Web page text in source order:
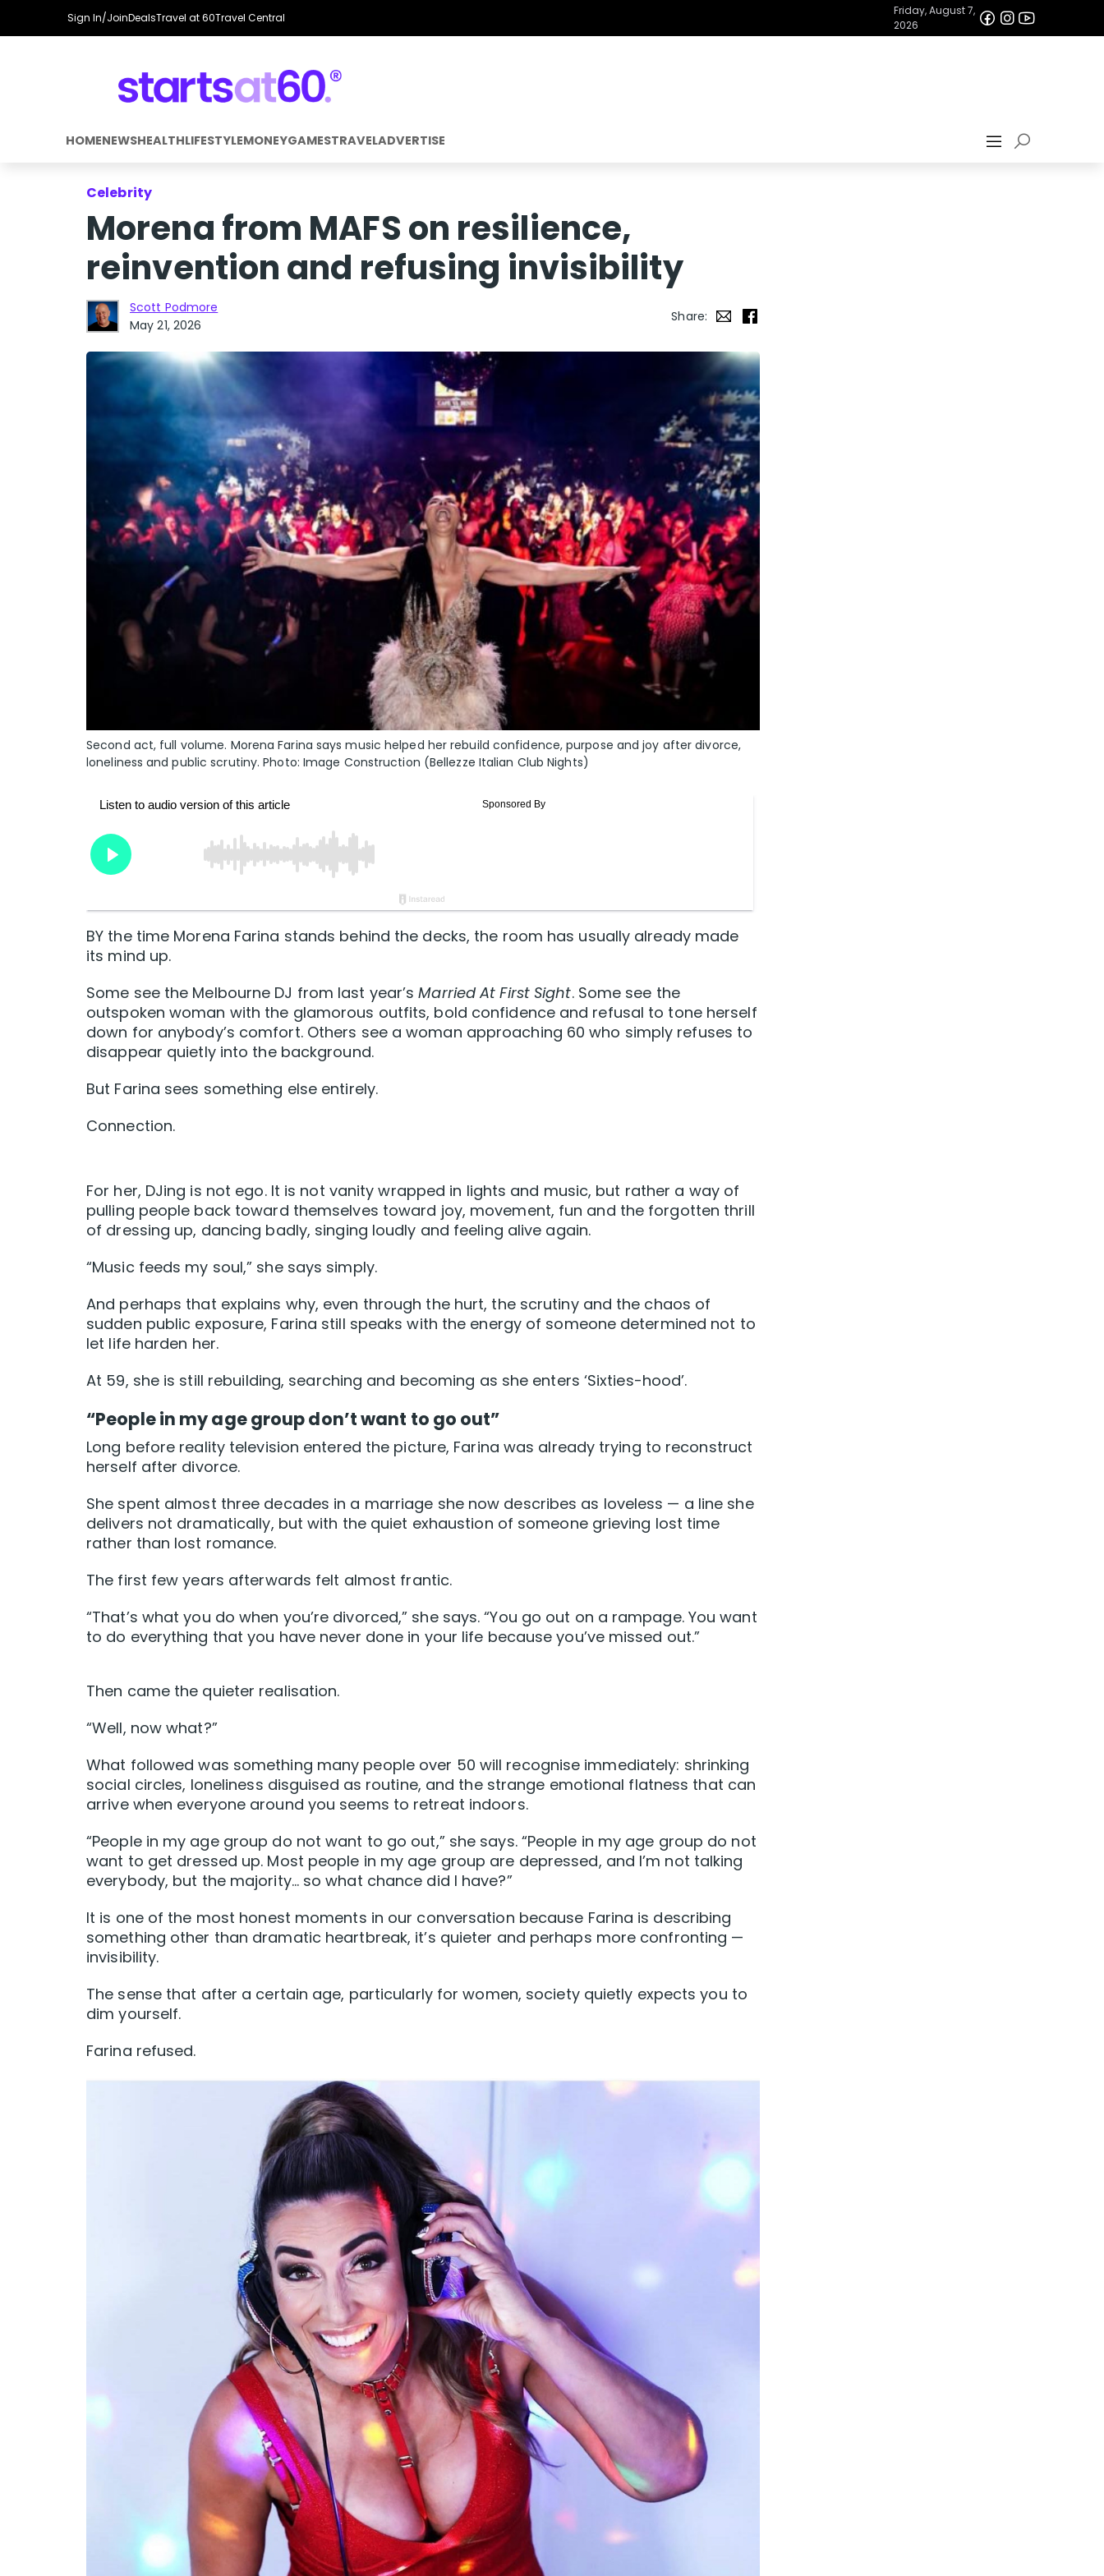
Sign In/JoinDealsTravel at 60Travel Central
Friday, August 7,
2026
HOMENEWSHEALTHLIFESTYLEMONEYGAMESTRAVELADVERTISE
Celebrity
Morena from MAFS on resilience,
reinvention and refusing invisibility
Scott Podmore
May 21, 2026
Share:
Second act, full volume. Morena Farina says music helped her rebuild confidence, purpose and joy after divorce,
loneliness and public scrutiny. Photo: Image Construction (Bellezze Italian Club Nights)
BY the time Morena Farina stands behind the decks, the room has usually already made
its mind up.
Some see the Melbourne DJ from last year’sMarried At First Sight. Some see the
outspoken woman with the glamorous outfits, bold confidence and refusal to tone herself
down for anybody’s comfort. Others see a woman approaching 60 who simply refuses to
disappear quietly into the background.
But Farina sees something else entirely.
Connection.
For her, DJing is not ego. It is not vanity wrapped in lights and music, but rather a way of
pulling people back toward themselves toward joy, movement, fun and the forgotten thrill
of dressing up, dancing badly, singing loudly and feeling alive again.
“Music feeds my soul,” she says simply.
And perhaps that explains why, even through the hurt, the scrutiny and the chaos of
sudden public exposure, Farina still speaks with the energy of someone determined not to
let life harden her.
At 59, she is still rebuilding, searching and becoming as she enters ‘Sixties-hood’.
“People in my age group don’t want to go out”
Long before reality television entered the picture, Farina was already trying to reconstruct
herself after divorce.
She spent almost three decades in a marriage she now describes as loveless — a line she
delivers not dramatically, but with the quiet exhaustion of someone grieving lost time
rather than lost romance.
The first few years afterwards felt almost frantic.
“That’s what you do when you’re divorced,” she says. “You go out on a rampage. You want
to do everything that you have never done in your life because you’ve missed out.”
Then came the quieter realisation.
“Well, now what?”
What followed was something many people over 50 will recognise immediately: shrinking
social circles, loneliness disguised as routine, and the strange emotional flatness that can
arrive when everyone around you seems to retreat indoors.
“People in my age group do not want to go out,” she says. “People in my age group do not
want to get dressed up. Most people in my age group are depressed, and I’m not talking
everybody, but the majority… so what chance did I have?”
It is one of the most honest moments in our conversation because Farina is describing
something other than dramatic heartbreak, it’s quieter and perhaps more confronting —
invisibility.
The sense that after a certain age, particularly for women, society quietly expects you to
dim yourself.
Farina refused.